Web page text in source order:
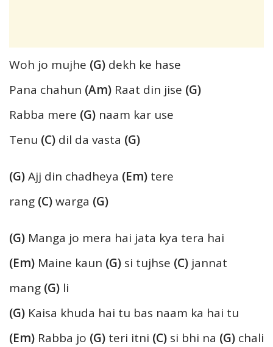
Woh jo mujhe (G) dekh ke hase
Pana chahun (Am) Raat din jise (G)
Rabba mere (G) naam kar use
Tenu (C) dil da vasta (G)
(G)Ajj din chadheya (Em) tere
rang (C)warga (G)
(G) Manga jo mera hai jata kya tera hai
(Em) Maine kaun (G) si tujhse (C) jannat
mang (G) li
(G) Kaisa khuda hai tu bas naam ka hai tu
(Em) Rabba jo (G) teri itni (C) si bhi na (G) chali